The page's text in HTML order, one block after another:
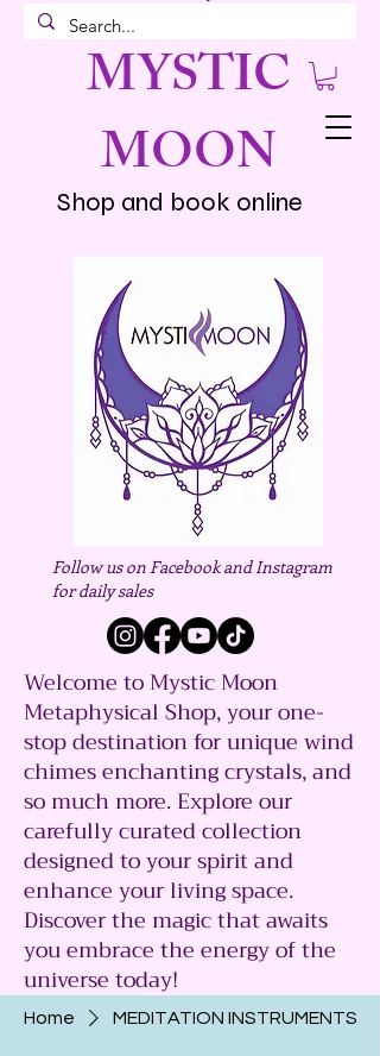
MYSTIC
MOON
Follow us on Facebook and Instagram
for daily sales
Shop and book online
Welcome to Mystic Moon
Metaphysical Shop, your one-
stop destination for unique wind
chimes enchanting crystals, and
so much more. Explore our
carefully curated collection
designed to your spirit and
enhance your living space.
Discover the magic that awaits
you embrace the energy of the
universe today!
Home MEDITATION INSTRUMENTS